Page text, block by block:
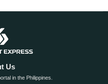
Us
in the Philippines.